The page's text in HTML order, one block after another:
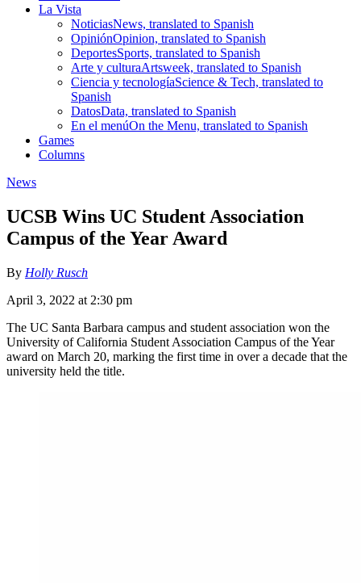
La Vista
NoticiasNews, translated to Spanish
OpiniónOpinion, translated to Spanish
DeportesSports, translated to Spanish
Arte y culturaArtsweek, translated to Spanish
Ciencia y tecnologíaScience & Tech, translated to
Spanish
DatosData, translated to Spanish
En el menúOn the Menu, translated to Spanish
Games
Columns
News
UCSB Wins UC Student Association
Campus of the Year Award
By Holly Rusch
April 3, 2022 at 2:30 pm
The UC Santa Barbara campus and student association won the
University of California Student Association Campus of the Year
award on March 20, marking the first time in over a decade that the
university held the title.